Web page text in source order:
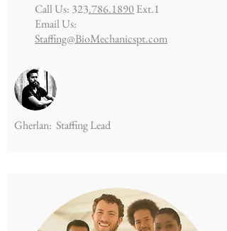
Call Us: 323.786.1890Ext.1
Email Us:
Staffing@BioMechanicspt.com
Gherlan: Staffing Lead